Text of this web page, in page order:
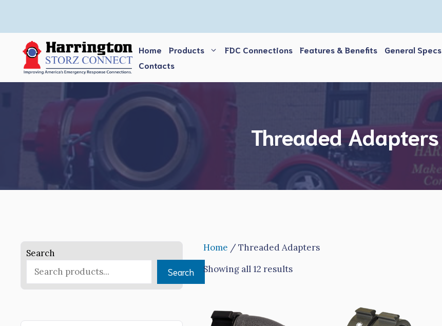
content
Home Products FDC Connections Features & Benefits General Specs
Contacts
Threaded Adapters
Home / Threaded Adapters
Showing all 12 results
Search
Search